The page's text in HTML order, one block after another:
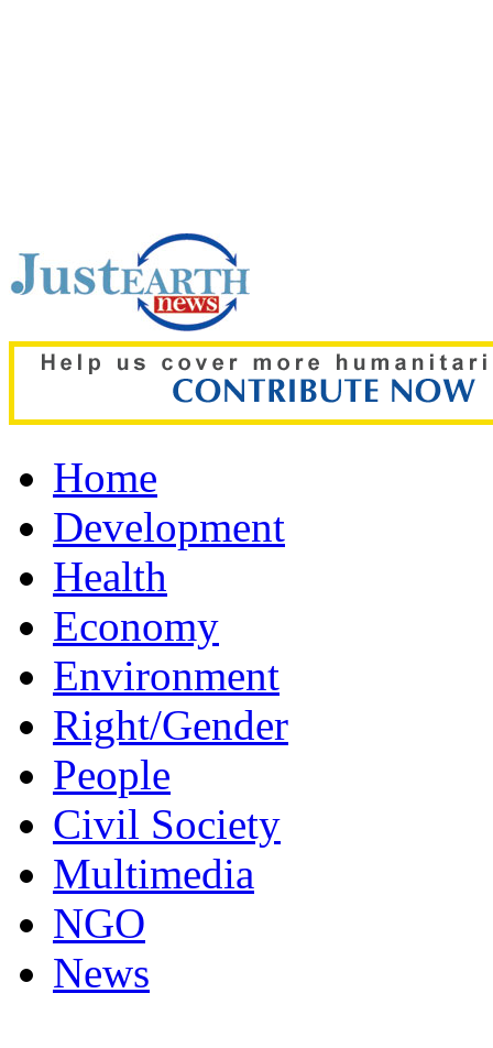
Home
Development
Health
Economy
Environment
Right/Gender
People
Civil Society
Multimedia
NGO
News